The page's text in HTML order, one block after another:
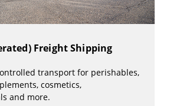
Freight Shipping
transport for perishables,
cosmetics,
and more.